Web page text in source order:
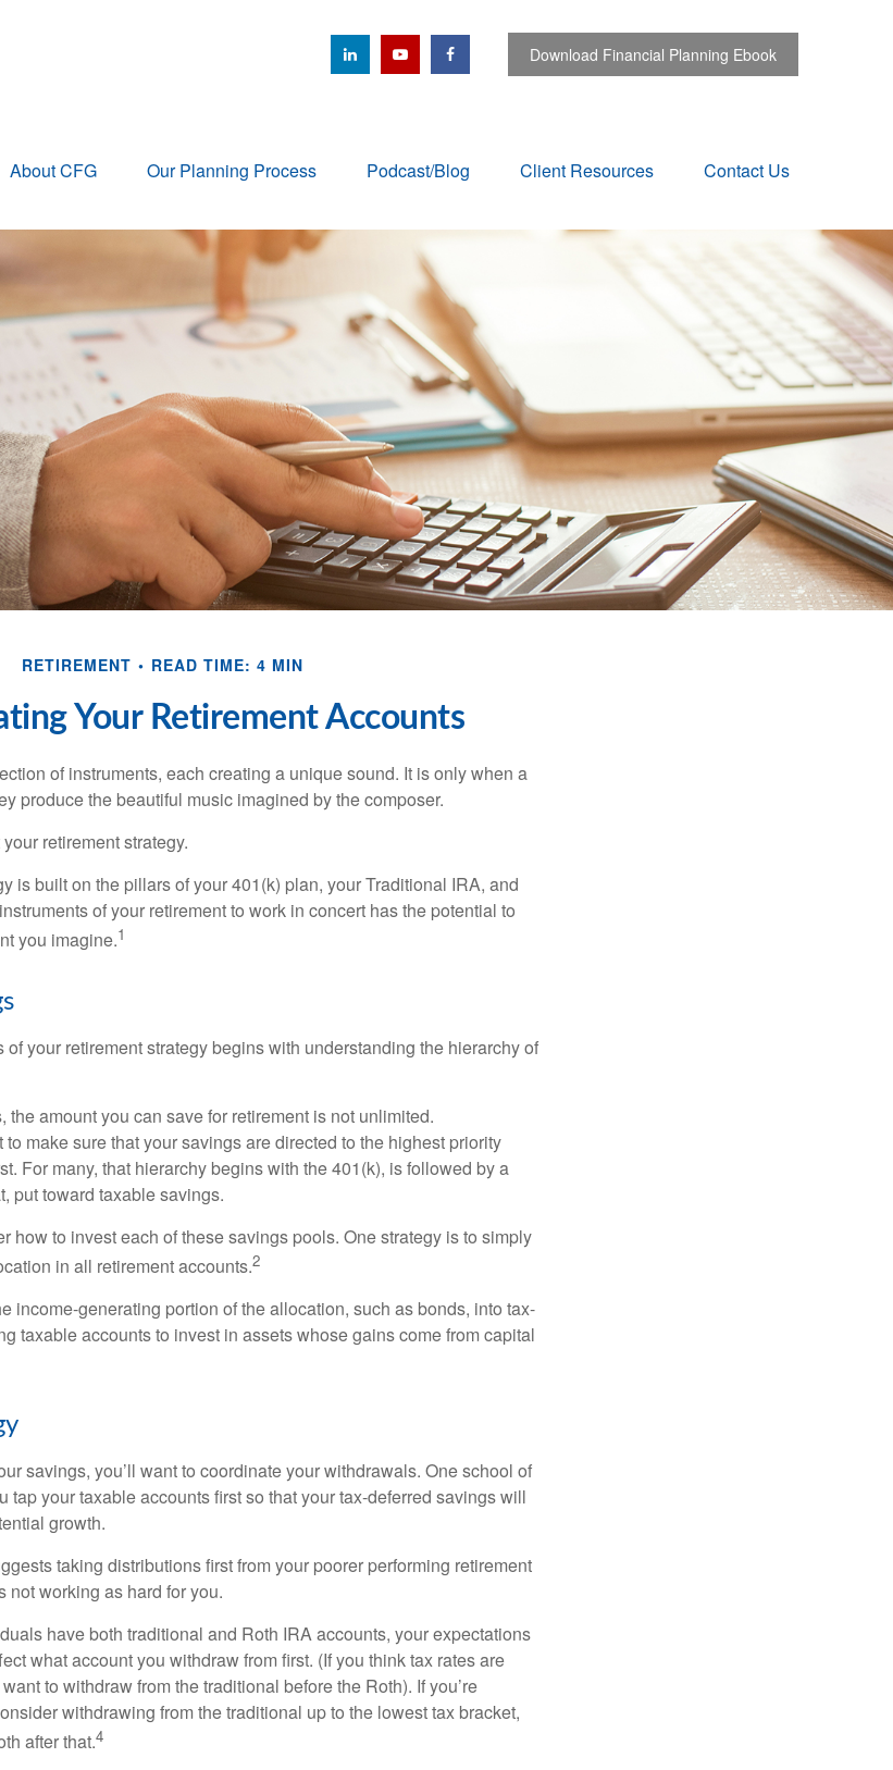
Download Financial Planning Ebook
About CFG Our Planning Process Podcast/Blog Client Resources Contact Us
RETIREMENT READ TIME: 4 MIN
Your Retirement Accounts
of instruments, each creating a unique sound. It is only when a
produce the beautiful music imagined by the composer.
retirement strategy.
is built on the pillars of your 401(k) plan, your Traditional IRA, and
of your retirement to work in concert has the potential to
you imagine.1
your retirement strategy begins with understanding the hierarchy of
the amount you can save for retirement is not unlimited.
make sure that your savings are directed to the highest priority
For many, that hierarchy begins with the 401(k), is followed by a
put toward taxable savings.
how to invest each of these savings pools. One strategy is to simply
in all retirement accounts.2
income-generating portion of the allocation, such as bonds, into tax-
taxable accounts to invest in assets whose gains come from capital
savings, you’ll want to coordinate your withdrawals. One school of
tap your taxable accounts first so that your tax-deferred savings will
growth.
taking distributions first from your poorer performing retirement
not working as hard for you.
have both traditional and Roth IRA accounts, your expectations
what account you withdraw from first. (If you think tax rates are
to withdraw from the traditional before the Roth). If you’re
withdrawing from the traditional up to the lowest tax bracket,
after that.4